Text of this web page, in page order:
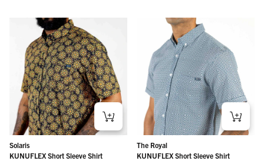
Solaris
KUNUFLEX Short Sleeve Shirt
The Royal
KUNUFLEX Short Sleeve Shirt